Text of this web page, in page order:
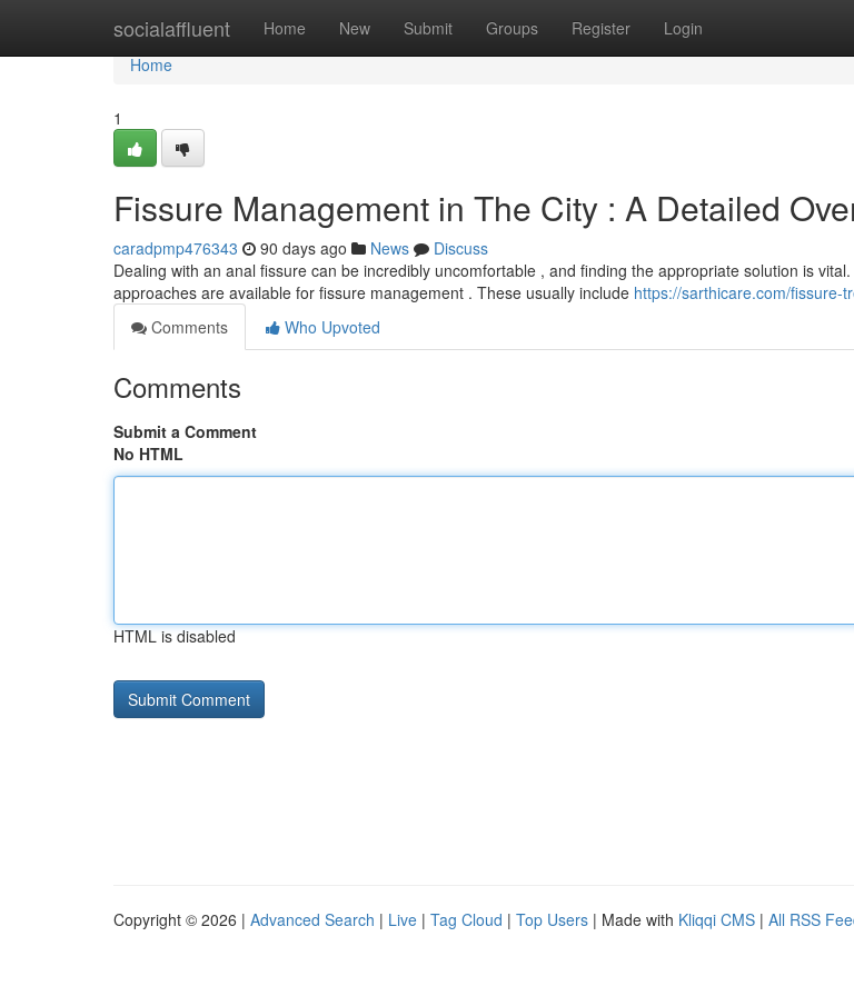
socialaffluent Home New Submit Groups Register Login
Home
Home
1
Fissure Management in The City : A Detailed
caradpmp476343 90 days ago News
Discuss
Dealing with an anal fissure can be incredibly uncomfortable , and finding the appropriate solution is
approaches are available for fissure management . These usually include https://sarthicare.com/fissure-
Comments
Who Upvoted
Comments
Submit a Comment
No HTML
HTML is disabled
Copyright © 2026 | Advanced Search | Live | Tag Cloud | Top Users | Made with Kliqqi CMS | All RSS